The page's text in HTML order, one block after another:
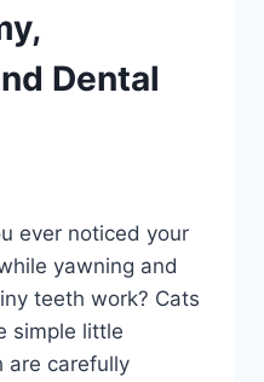
Dental
ever noticed your
yawning and
teeth work? Cats
simple little
are carefully